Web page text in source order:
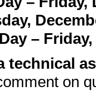
–
technical
on